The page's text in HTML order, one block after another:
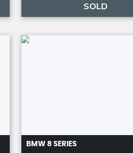
SOLD
BMW 8 SERIES